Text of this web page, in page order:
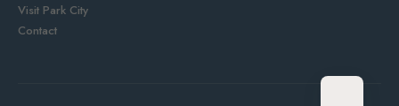
Visit Park City
Contact